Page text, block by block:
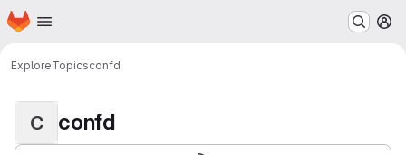
Skip to main content
Homepage
ExploreTopicsconfd
C confd